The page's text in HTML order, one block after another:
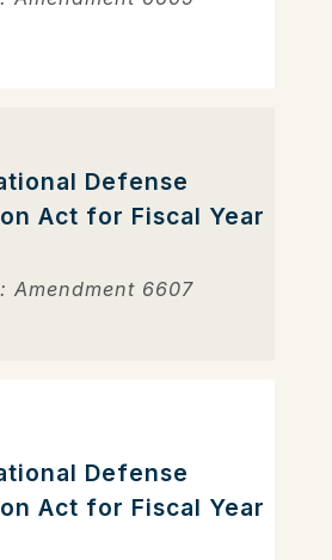
Defense
Act for Fiscal Year
Amendment 6607
Defense
Act for Fiscal Year